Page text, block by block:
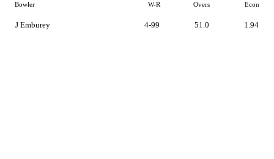
Bowler W-R Overs Econ
J Emburey 4-99 51.0 1.94